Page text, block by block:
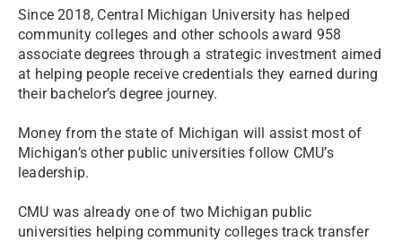
Since 2018, Central Michigan University has helped
community colleges and other schools award 958
associate degrees through a strategic investment aimed
at helping people receive credentials they earned during
their bachelor’s degree journey.
Money from the state of Michigan will assist most of
Michigan’s other public universities follow CMU’s
leadership.
CMU was already one of two Michigan public
universities helping community colleges track transfer